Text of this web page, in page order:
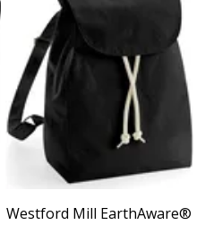
Westford Mill EarthAware®